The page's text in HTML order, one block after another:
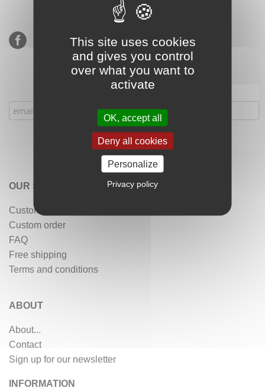
Subscribe to our mailing list
OUR SERVICES
Customer reviews
Custom order
FAQ
Free shipping
Terms and conditions
ABOUT
About...
Contact
Sign up for our newsletter
INFORMATION
This site uses cookies
and gives you control
over what you want to
activate
OK, accept all
Deny all cookies
Personalize
Privacy policy